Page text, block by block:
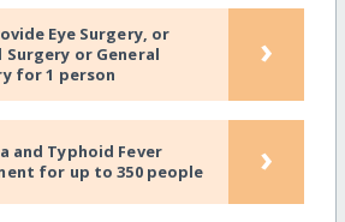
Eye Surgery, or
Surgery or General
for 1 person
›
and Typhoid Fever
for up to 350 people
›